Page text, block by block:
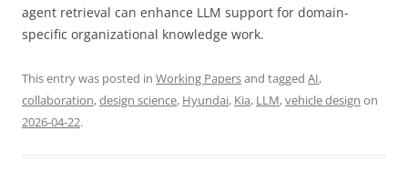
agent retrieval can enhance LLM support for domain-
specific organizational knowledge work.
This entry was posted in Working Papersand tagged AI,
collaboration,design science, Hyundai, Kia, LLM,vehicle design on
2026-04-22.